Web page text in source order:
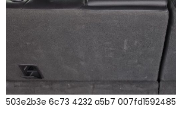
503e2b3e 6c73 4232 a5b7 007fd1592485